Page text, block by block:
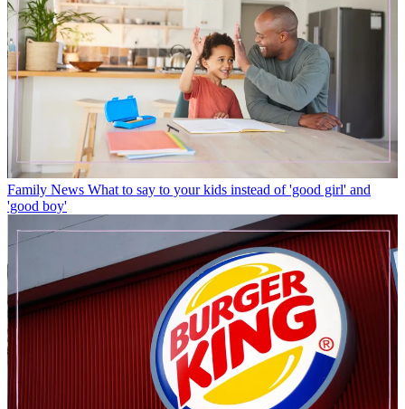
Family News What to say to your kids instead of 'good girl' and
'good boy'